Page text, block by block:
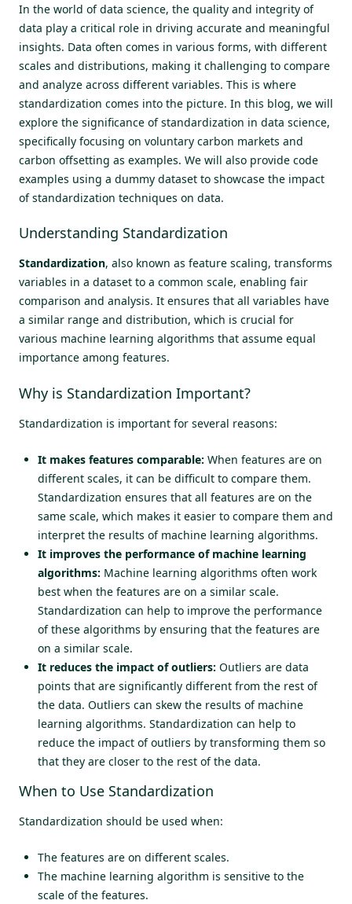
In the world of data science, the quality and integrity of
data play a critical role in driving accurate and meaningful
insights. Data often comes in various forms, with different
scales and distributions, making it challenging to compare
and analyze across different variables. This is where
standardization comes into the picture. In this blog, we will
explore the significance of standardization in data science,
specifically focusing on voluntary carbon markets and
carbon offsetting as examples. We will also provide code
examples using a dummy dataset to showcase the impact
of standardization techniques on data.
Understanding Standardization
Standardization, also known as feature scaling, transforms
variables in a dataset to a common scale, enabling fair
comparison and analysis. It ensures that all variables have
a similar range and distribution, which is crucial for
various machine learning algorithms that assume equal
importance among features.
Why is Standardization Important?
Standardization is important for several reasons:
It makes features comparable: When features are on
different scales, it can be difficult to compare them.
Standardization ensures that all features are on the
same scale, which makes it easier to compare them and
interpret the results of machine learning algorithms.
It improves the performance of machine learning
algorithms: Machine learning algorithms often work
best when the features are on a similar scale.
Standardization can help to improve the performance
of these algorithms by ensuring that the features are
on a similar scale.
It reduces the impact of outliers: Outliers are data
points that are significantly different from the rest of
the data. Outliers can skew the results of machine
learning algorithms. Standardization can help to
reduce the impact of outliers by transforming them so
that they are closer to the rest of the data.
When to Use Standardization
Standardization should be used when:
The features are on different scales.
The machine learning algorithm is sensitive to the
scale of the features.